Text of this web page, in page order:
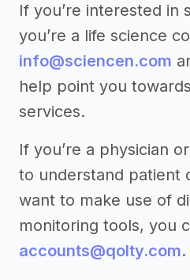
If you’re interested in
you’re a life science
info@sciencen.com
help point you
services.
If you’re a physician
to understand patient
want to make use of
monitoring tools, you
accounts@qolty.com.